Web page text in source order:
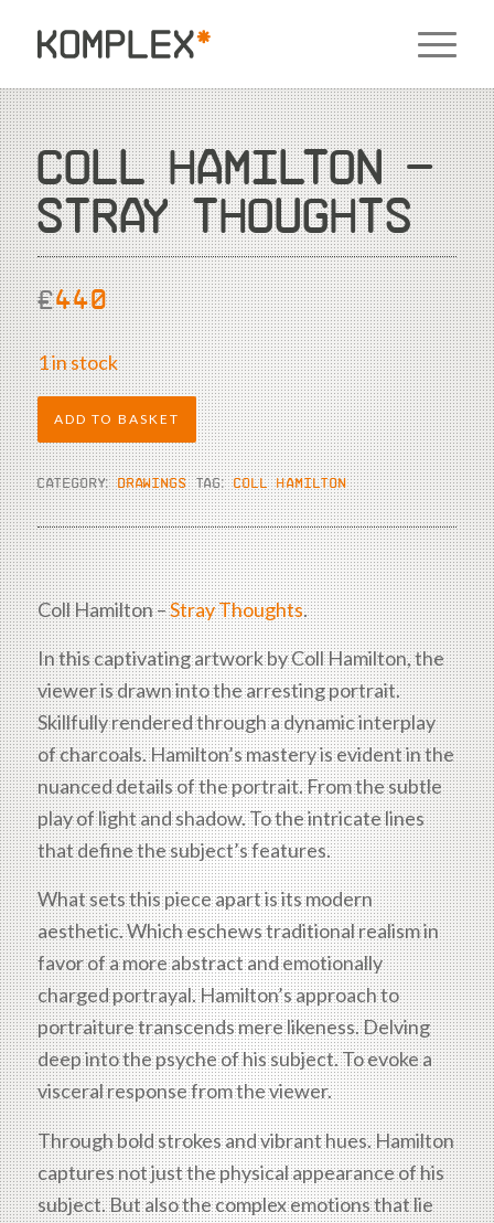
COLL HAMILTON –
STRAY THOUGHTS
£440
1 in stock
ADD TO BASKET
CATEGORY:DRAWINGS TAG:COLL HAMILTON
Coll Hamilton –Stray Thoughts.
In this captivating artwork by Coll Hamilton, the
viewer is drawn into the arresting portrait.
Skillfully rendered through a dynamic interplay
of charcoals. Hamilton’s mastery is evident in the
nuanced details of the portrait. From the subtle
play of light and shadow. To the intricate lines
that define the subject’s features.
What sets this piece apart is its modern
aesthetic. Which eschews traditional realism in
favor of a more abstract and emotionally
charged portrayal. Hamilton’s approach to
portraiture transcends mere likeness. Delving
deep into the psyche of his subject. To evoke a
visceral response from the viewer.
Through bold strokes and vibrant hues. Hamilton
captures not just the physical appearance of his
subject. But also the complex emotions that lie